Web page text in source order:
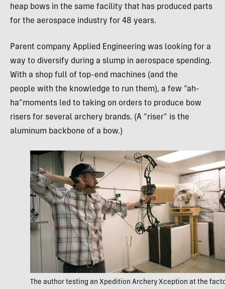
heap bows in the same facility that has produced parts
for the aerospace industry for 48 years.
Parent company Applied Engineering was looking for a
way to diversify during a slump in aerospace spending.
With a shop full of top-end machines (and the
people with the knowledge to run them), a few “ah-
ha”moments led to taking on orders to produce bow
risers for several archery brands. (A “riser” is the
aluminum backbone of a bow.)
The author testing an Xpedition Archery Xception at the